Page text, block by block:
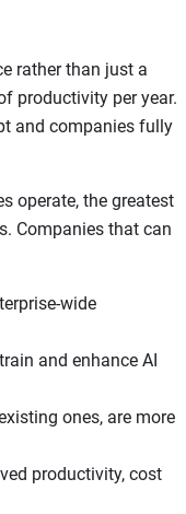
rather than just a
productivity per year.
and companies fully
operate, the greatest
Companies that can
wide
and enhance AI
ones, are more
productivity, cost